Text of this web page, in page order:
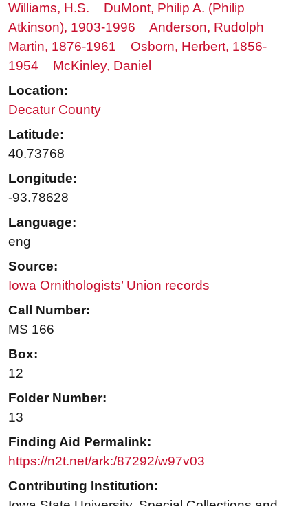
Williams, H.S.
DuMont, Philip A. (Philip
Atkinson), 1903-1996
Anderson, Rudolph
Martin, 1876-1961
Osborn, Herbert, 1856-
1954
McKinley, Daniel
Location:
Decatur County
Latitude:
40.73768
Longitude:
-93.78628
Language:
eng
Source:
Iowa Ornithologists’ Union records
Call Number:
MS 166
Box:
12
Folder Number:
13
Finding Aid Permalink:
https://n2t.net/ark:/87292/w97v03
Contributing Institution: